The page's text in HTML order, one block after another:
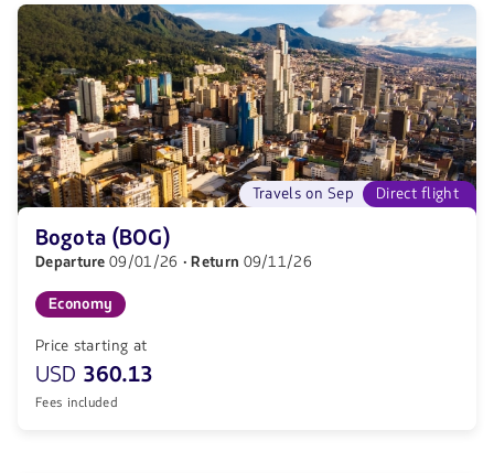
Direct flight
Travels on Sep
Bogota (BOG)
Departure09/01/26 · Return 09/11/26
Economy
Price starting at
USD 360.13
Fees included